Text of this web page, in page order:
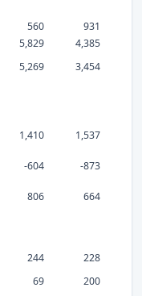
560 931
5,829 4,385
5,269 3,454
1,410 1,537
-604 -873
806 664
244 228
69 200